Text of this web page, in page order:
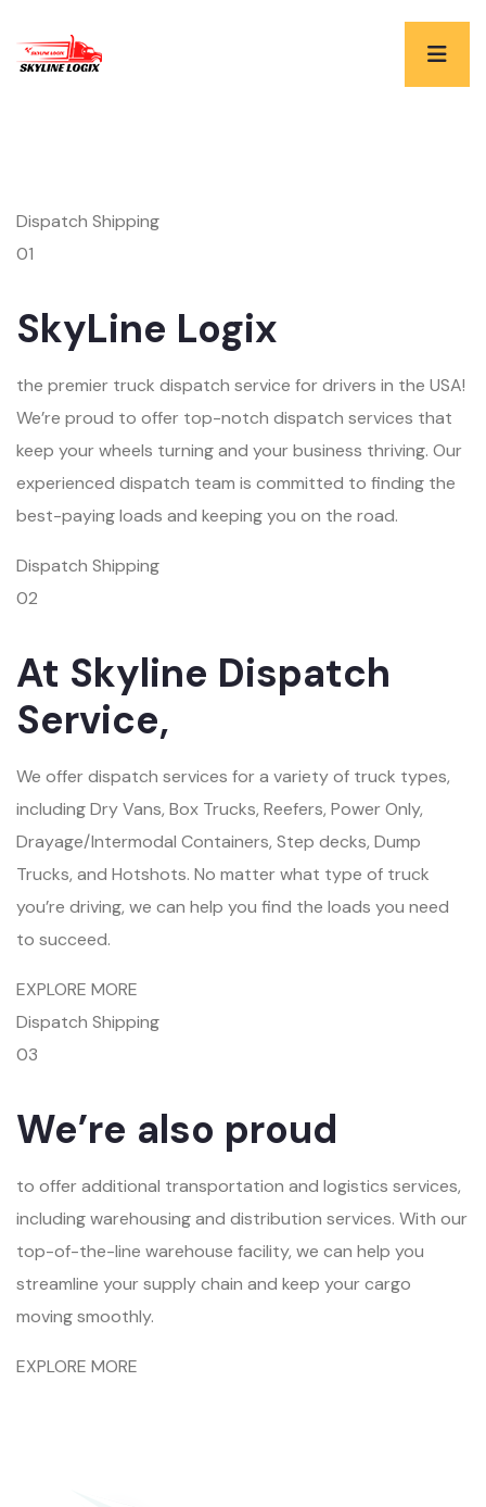
Dispatch Shipping
01
SkyLine Logix
the premier truck dispatch service for drivers in the USA!
We’re proud to offer top-notch dispatch services that
keep your wheels turning and your business thriving. Our
experienced dispatch team is committed to finding the
best-paying loads and keeping you on the road.
Dispatch Shipping
02
At Skyline Dispatch
Service,
We offer dispatch services for a variety of truck types,
including Dry Vans, Box Trucks, Reefers, Power Only,
Drayage/Intermodal Containers, Step decks, Dump
Trucks, and Hotshots. No matter what type of truck
you’re driving, we can help you find the loads you need
to succeed.
EXPLORE MORE
Dispatch Shipping
03
We’re also proud
to offer additional transportation and logistics services,
including warehousing and distribution services. With our
top-of-the-line warehouse facility, we can help you
streamline your supply chain and keep your cargo
moving smoothly.
EXPLORE MORE